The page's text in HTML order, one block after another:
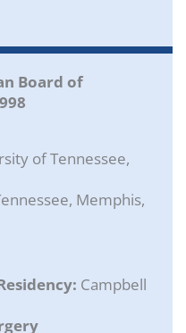
Board of
of Tennessee,
Memphis,
Campbell